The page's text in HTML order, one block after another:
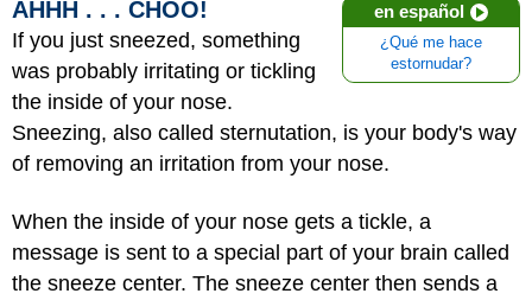
en español
¿Qué me hace
estornudar?
AHHH . . . CHOO!
If you just sneezed, something
was probably irritating or tickling
the inside of your nose.
Sneezing, also called sternutation, is your body's way
of removing an irritation from your nose.
When the inside of your nose gets a tickle, a
message is sent to a special part of your brain called
the sneeze center. The sneeze center then sends a